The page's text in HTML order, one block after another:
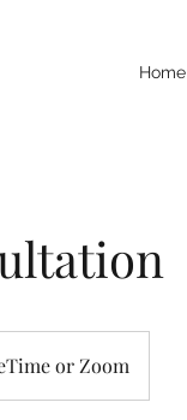
Home
or Zoom